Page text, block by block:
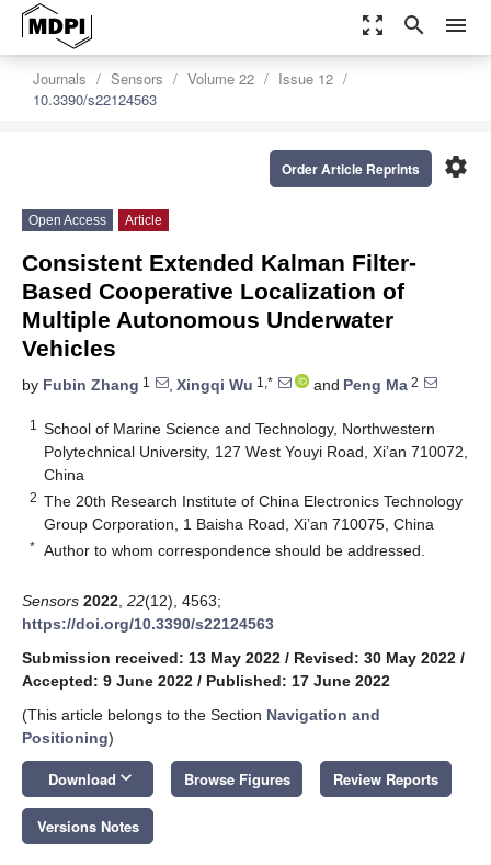
zoom_out_map search menu
Journals Sensors Volume 22
Issue 12
10.3390/s22124563
settings
Order Article Reprints
Open Access Article
Consistent Extended Kalman Filter-
Based Cooperative Localization of
Multiple Autonomous Underwater
Vehicles
by Fubin Zhang 1 , Xingqi Wu 1,* and Peng Ma 2
1
School of Marine Science and Technology, Northwestern
Polytechnical University, 127 West Youyi Road, Xi’an 710072,
China
2 The 20th Research Institute of China Electronics Technology
Group Corporation, 1 Baisha Road, Xi’an 710075, China
* Author to whom correspondence should be addressed.
Sensors 2022 22(12), 4563;
https://doi.org/10.3390/s22124563
Submission received: 13 May 2022 / Revised: 30 May 2022 /
Accepted: 9 June 2022 / Published: 17 June 2022
(This article belongs to the Section Navigation and
Positioning)
Download keyboard_arrow_down Browse Figures Review Reports
Versions Notes